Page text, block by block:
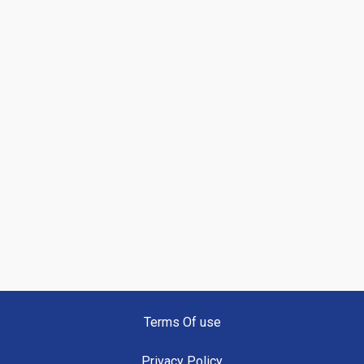
Terms Of use